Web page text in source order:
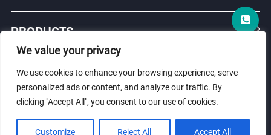
We value your privacy
We use cookies to enhance your browsing experience, serve
personalized ads or content, and analyze our traffic. By
clicking "Accept All", you consent to our use of cookies.
Customize Reject All Accept All
PRODUCTS
ABOUT US
© Copyright 2026 ZHEJIANG HONGXIANG CONNECTOR CO., LTD .